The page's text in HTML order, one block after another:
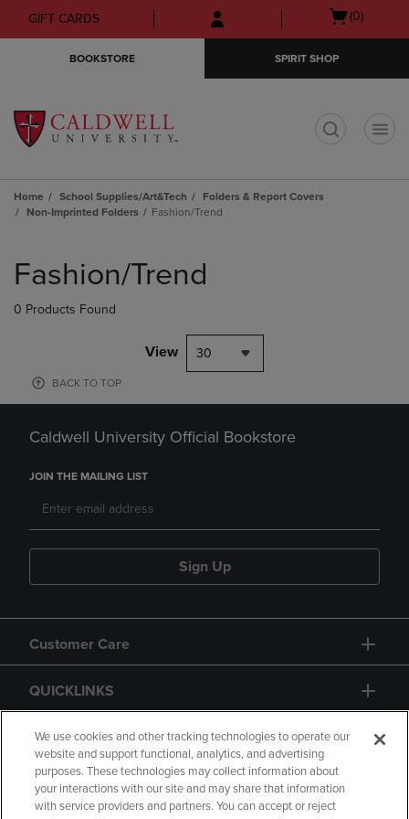
Skip
to
Skip
to
menu
GIFT CARDS
Open
(0)
BOOKSTORE SPIRIT SHOP
Home School Supplies/Art&Tech
Folders & Report Covers
Non-Imprinted Folders
Fashion/Trend
products
Fashion/Trend
0 Products Found
View 30
BACK TO TOP
Caldwell University Official Bookstore
JOIN THE MAILING LIST
Sign Up
Customer Care
QUICKLINKS
GIFT CARD
We use cookies and other tracking technologies to operate our
website and support functional, analytics, and advertising
purposes. These technologies may collect information about
your interactions with our site and may share that information
with service providers and partners. You can accept or reject